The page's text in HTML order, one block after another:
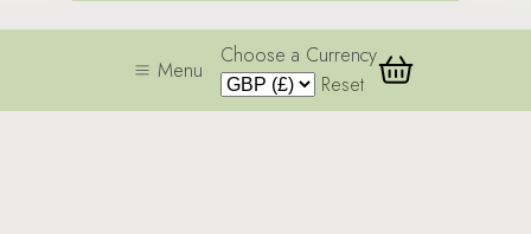
Menu
Choose a Currency
Reset